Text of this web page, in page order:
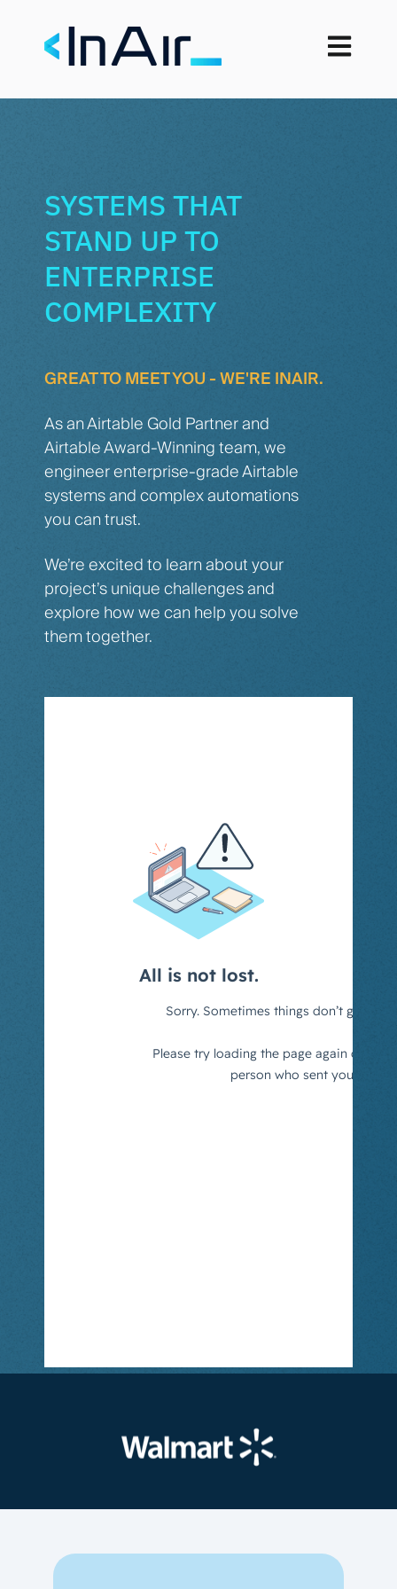
Open
SYSTEMS THAT
STAND UP TO
ENTERPRISE
COMPLEXITY
GREAT TO MEET YOU - WE'RE INAIR.
As an Airtable Gold Partner and
Airtable Award-Winning team, we
engineer enterprise-grade Airtable
systems and complex automations
you can trust.
We’re excited to learn about your
project’s unique challenges and
explore how we can help you solve
them together.